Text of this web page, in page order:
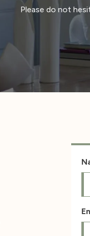
Please do not